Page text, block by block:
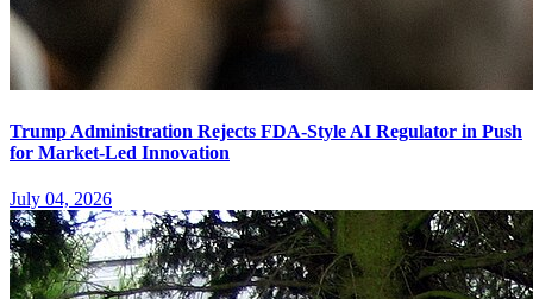
Trump Administration Rejects FDA-Style AI Regulator in Push
for Market-Led Innovation
July 04, 2026